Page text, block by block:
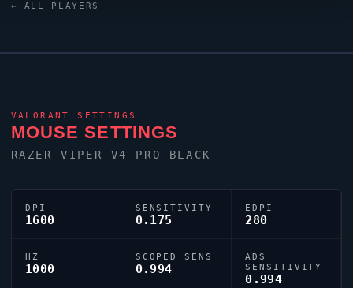
tuned for competitive accuracy.
← ALL PLAYERS
VALORANT SETTINGS
MOUSE SETTINGS
RAZERVIPER V4 PRO BLACK
DPI
1600
SENSITIVITY
0.175
EDPI
280
HZ
1000
SCOPED SENS
0.994
ADS
SENSITIVITY
0.994